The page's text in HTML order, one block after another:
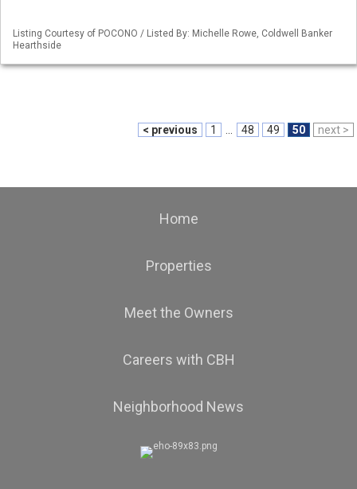
Listing Courtesy of POCONO / Listed By: Michelle Rowe, Coldwell Banker
Hearthside
< previous 1 48 49 50 next >
Home
Properties
Meet the Owners
Careers with CBH
Neighborhood News